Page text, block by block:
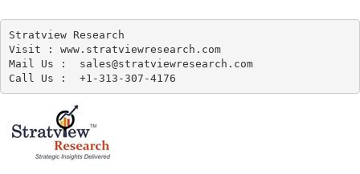
Stratview Research
Visit : www.stratviewresearch.com
Mail Us :  sales@stratviewresearch.com